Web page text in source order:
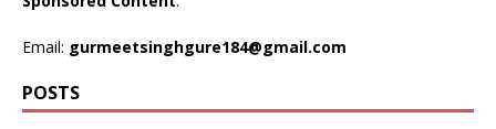
Email: gurmeetsinghgure184@gmail.com
POSTS